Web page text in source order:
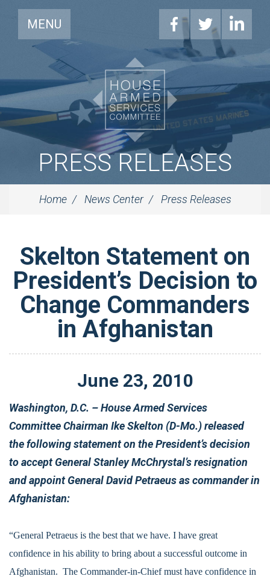
MENU
PRESS RELEASES
Home News Center Press Releases
Skelton Statement on
President’s Decision to
Change Commanders
in Afghanistan
June 23, 2010
Washington, D.C. – House Armed Services
Committee Chairman Ike Skelton (D-Mo.) released
the following statement on the President’s decision
to accept General Stanley McChrystal’s resignation
and appoint General David Petraeus as commander in
Afghanistan:
“General Petraeus is the best that we have. I have great
confidence in his ability to bring about a successful outcome in
Afghanistan. The Commander-in-Chief must have confidence in